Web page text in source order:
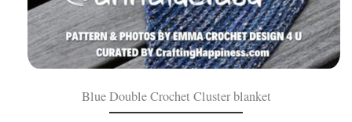
Blue Double Crochet Cluster blanket